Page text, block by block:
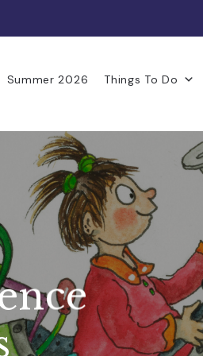
Summer 2026 Things To Do